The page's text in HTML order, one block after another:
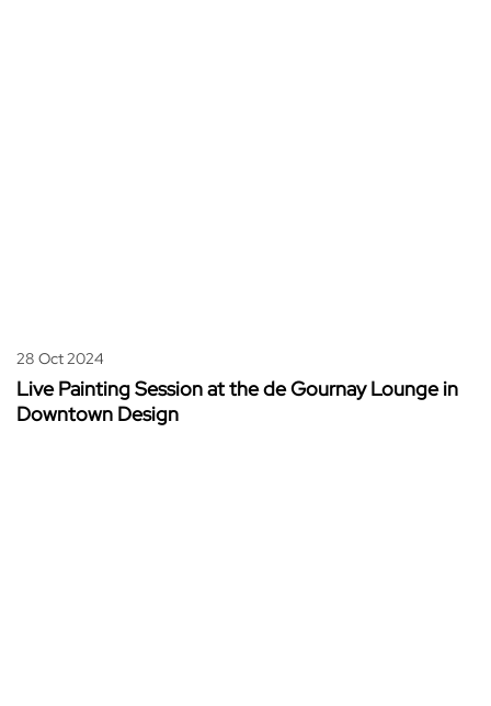
28 Oct 2024
Live Painting Session at the de Gournay Lounge in
Downtown Design